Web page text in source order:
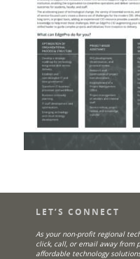
LET’S CONNECT
As your non-profit regional
click, call, or email away from
affordable technology